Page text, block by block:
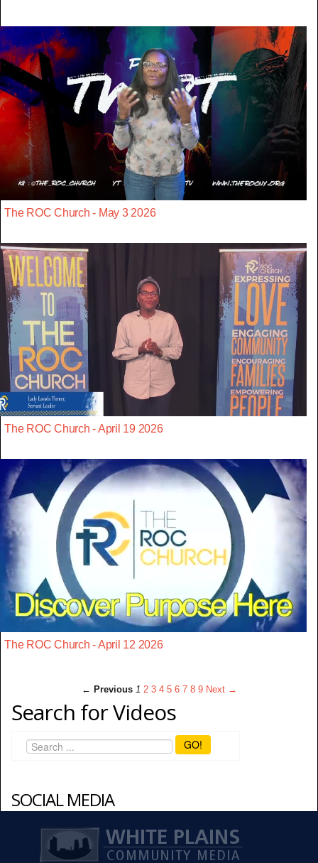
The ROC Church - May 3 2026
The ROC Church - April 19 2026
The ROC Church - April 12 2026
← Previous 1 2 3 4 5 6 7 8 9 Next →
Search for Videos
GO!
SOCIAL MEDIA